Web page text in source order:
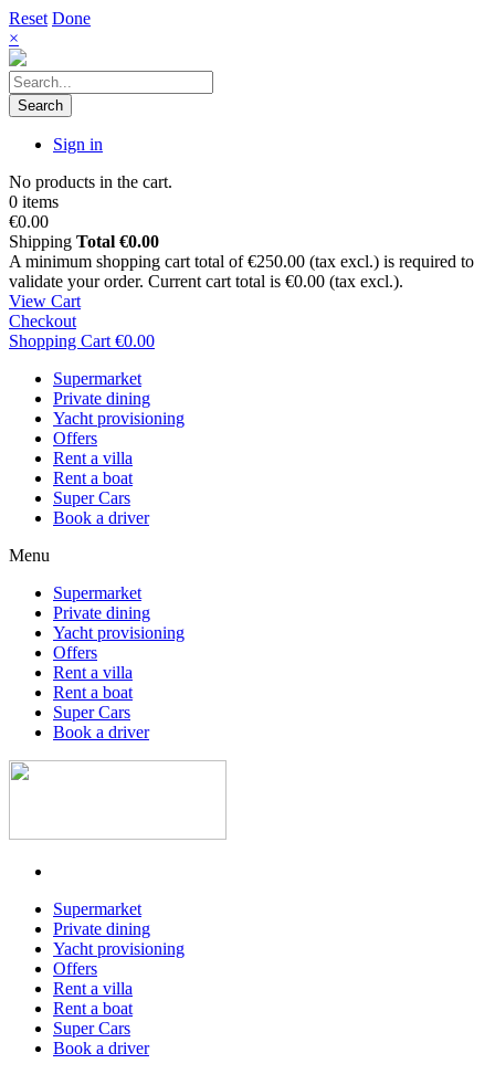
Reset Done
×
Search
Sign in
No products in the cart.
0 items
€0.00
Shipping Total €0.00
A minimum shopping cart total of €250.00 (tax excl.) is required to
validate your order. Current cart total is €0.00 (tax excl.).
View Cart
Checkout
Shopping Cart €0.00
Supermarket
Private dining
Yacht provisioning
Offers
Rent a villa
Rent a boat
Super Cars
Book a driver
Menu
Supermarket
Private dining
Yacht provisioning
Offers
Rent a villa
Rent a boat
Super Cars
Book a driver
Supermarket
Private dining
Yacht provisioning
Offers
Rent a villa
Rent a boat
Super Cars
Book a driver